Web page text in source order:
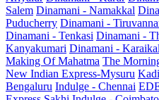
Salem Dinamani - Namakkal
Puducherry Dinamani -
Dinamani - Tenkasi Dinamani -
Kanyakumari Dinamani - Karaikal
Making Of Mahatma The
New Indian Express-Mysuru
Bengaluru Indulge - Chennai